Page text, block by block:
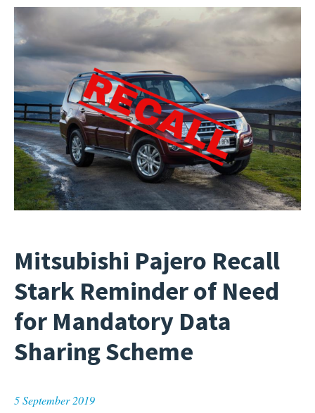
Mitsubishi Pajero Recall
Stark Reminder of Need
for Mandatory Data
Sharing Scheme
5 September 2019